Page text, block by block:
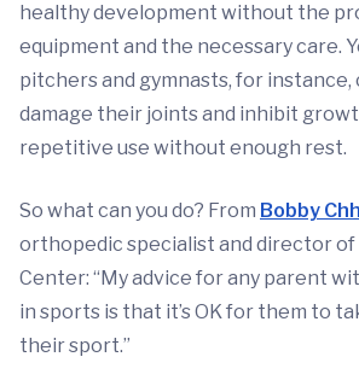
healthy development without the
equipment and the necessary care.
pitchers and gymnasts, for
damage their joints and inhibit
repetitive use without enough rest.
So what can you do? From Bobby
orthopedic specialist and director of
Center: “My advice for any parent
in sports is that it’s OK for them to
their sport.”